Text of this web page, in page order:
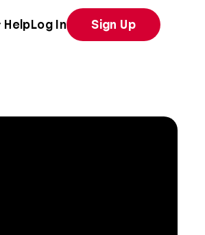
Help Log In Sign Up